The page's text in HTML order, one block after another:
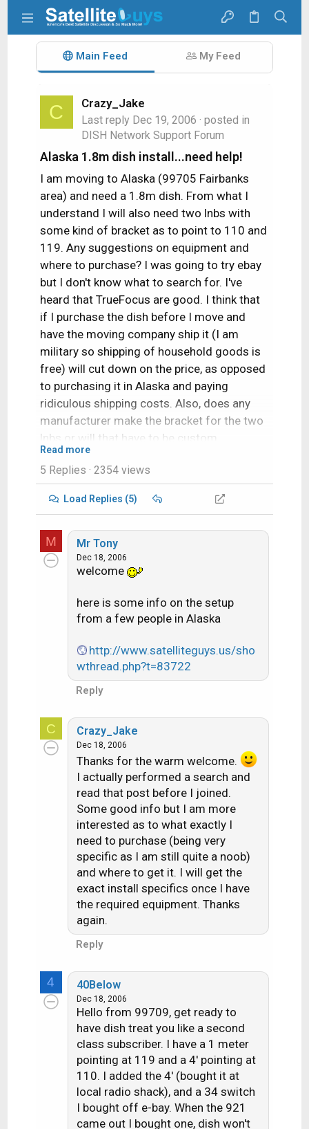
Main Feed My Feed
C Crazy_Jake
Last reply Dec 19, 2006 · posted in
DISH Network Support Forum
Alaska 1.8m dish install...need help!
I am moving to Alaska (99705 Fairbanks
area) and need a 1.8m dish. From what I
understand I will also need two lnbs with
some kind of bracket as to point to 110 and
119. Any suggestions on equipment and
where to purchase? I was going to try ebay
but I don't know what to search for. I've
heard that TrueFocus are good. I think that
if I purchase the dish before I move and
have the moving company ship it (I am
military so shipping of household goods is
free) will cut down on the price, as opposed
to purchasing it in Alaska and paying
ridiculous shipping costs. Also, does any
manufacturer make the bracket for the two
lnbs or will that have to be custom
fabricated. Thanks for any help.
Read more
5 Replies · 2354 views
Load Replies (5)
M Mr Tony
Dec 18, 2006
welcome
here is some info on the setup
from a few people in Alaska
http://www.satelliteguys.us/sho
wthread.php?t=83722
Reply
C Crazy_Jake
Dec 18, 2006
Thanks for the warm welcome.
I actually performed a search and
read that post before I joined.
Some good info but I am more
interested as to what exactly I
need to purchase (being very
specific as I am still quite a noob)
and where to get it. I will get the
exact install specifics once I have
the required equipment. Thanks
again.
Reply
4 40Below
Dec 18, 2006
Hello from 99709, get ready to
have dish treat you like a second
class subscriber. I have a 1 meter
pointing at 119 and a 4' pointing at
110. I added the 4' (bought it at
local radio shack), and a 34 switch
I bought off e-bay. When the 921
came out I bought one, dish won't